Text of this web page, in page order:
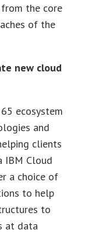
the core
of the
new cloud
ecosystem
and
clients
IBM Cloud
a choice of
to help
to
at data